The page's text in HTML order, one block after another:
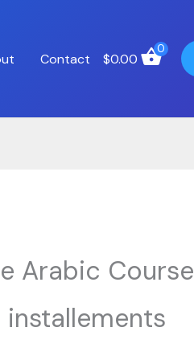
Contact $0.00
0
Arabic Course
installements